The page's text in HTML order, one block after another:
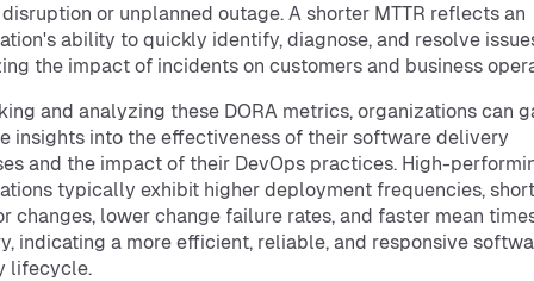
or unplanned outage. A shorter MTTR reflects an
ability to quickly identify, diagnose, and resolve
the impact of incidents on customers and business
and analyzing these DORA metrics, organizations can
insights into the effectiveness of their software delivery
and the impact of their DevOps practices. High-
typically exhibit higher deployment frequencies,
changes, lower change failure rates, and faster mean
indicating a more efficient, reliable, and responsive
lifecycle.